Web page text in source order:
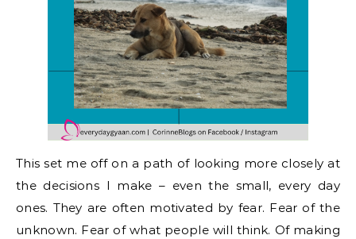
This set me off on a path of looking more closely at
the decisions I make – even the small, every day
ones. They are often motivated by fear. Fear of the
unknown. Fear of what people will think. Of making